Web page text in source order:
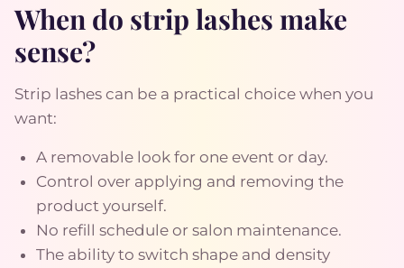
When do strip lashes make
sense?
Strip lashes can be a practical choice when you
want:
A removable look for one event or day.
Control over applying and removing the
product yourself.
No refill schedule or salon maintenance.
The ability to switch shape and density